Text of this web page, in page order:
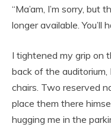
“Ma’am, I’m sorry,
longer available. You’ll
I tightened my grip on
back of the
chairs. Two reserved
place them there
hugging me in the